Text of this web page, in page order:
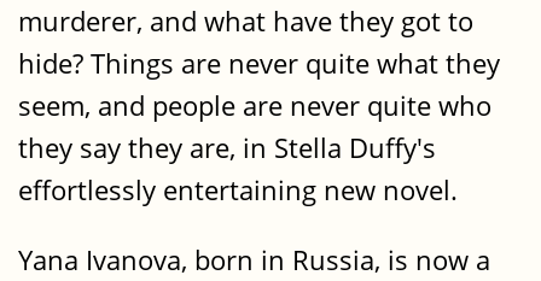
murderer, and what have they got to
hide? Things are never quite what they
seem, and people are never quite who
they say they are, in Stella Duffy's
effortlessly entertaining new novel.
Yana Ivanova, born in Russia, is now a